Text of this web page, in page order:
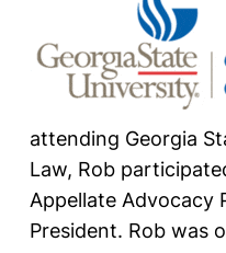
attending Georgia
Law, Rob
Appellate Advocacy
President. Rob was